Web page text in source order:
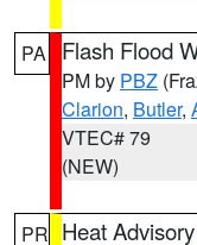
PA Flash Flood
PM by PBZ
Clarion, Butler,
VTEC# 79
(NEW)
PR Heat Advisory